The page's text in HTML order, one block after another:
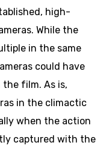
high-
While the
in the same
could have
the film. As is,
in the climactic
when the action
captured with the